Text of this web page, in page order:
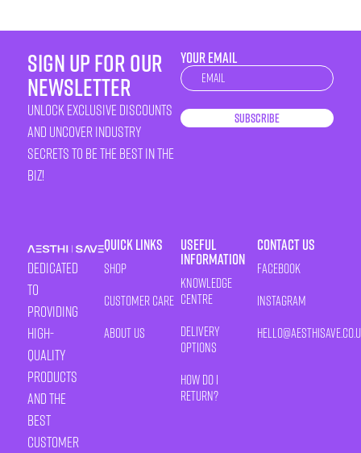
sign up for our
newsletter
unlock exclusive discounts
and uncover industry
secrets to be the best in the
biz!
YOUR EMAIL
Newsletter
Subscribe
Dedicated
to
providing
high-
quality
products
and the
best
customer
Quick Links
Shop
Customer Care
About Us
Useful
Information
Knowledge
Centre
Delivery
Options
How Do I
Return?
Contact Us
Facebook
Instagram